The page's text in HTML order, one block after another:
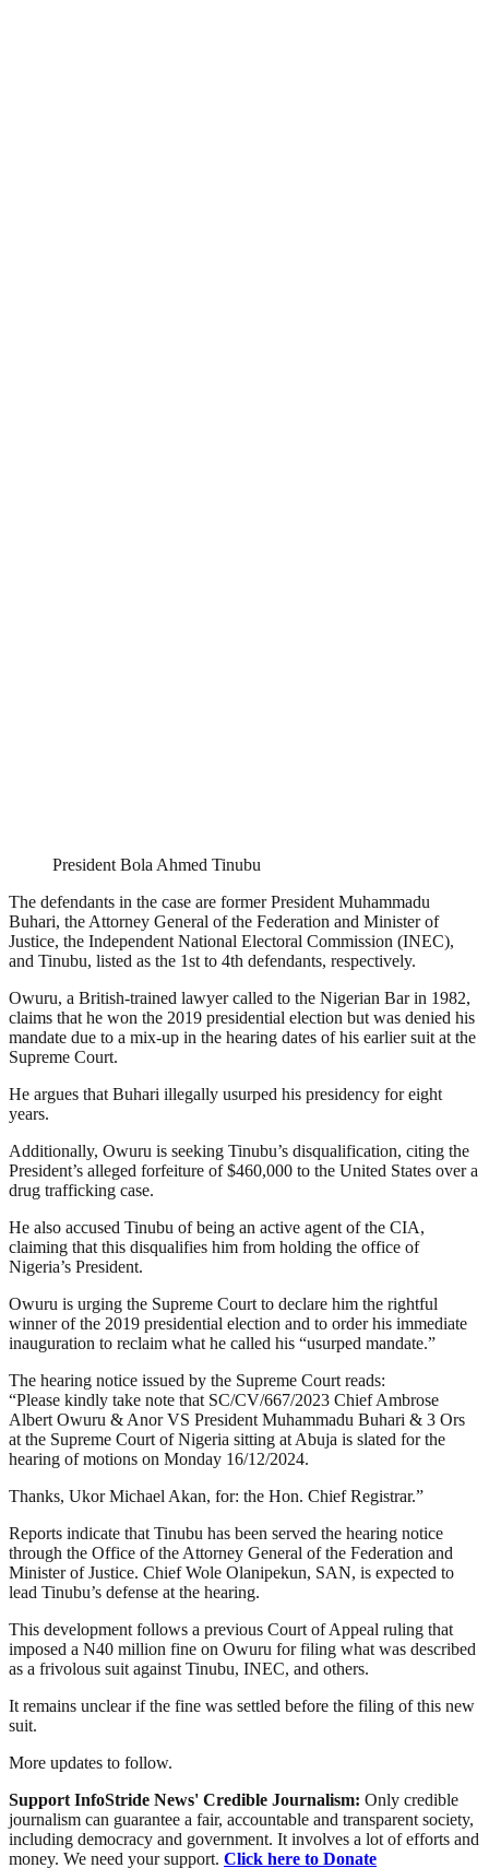
President Bola Ahmed Tinubu
The defendants in the case are former President Muhammadu
Buhari, the Attorney General of the Federation and Minister of
Justice, the Independent National Electoral Commission (INEC),
and Tinubu, listed as the 1st to 4th defendants, respectively.
Owuru, a British-trained lawyer called to the Nigerian Bar in 1982,
claims that he won the 2019 presidential election but was denied his
mandate due to a mix-up in the hearing dates of his earlier suit at the
Supreme Court.
He argues that Buhari illegally usurped his presidency for eight
years.
Additionally, Owuru is seeking Tinubu’s disqualification, citing the
President’s alleged forfeiture of $460,000 to the United States over a
drug trafficking case.
He also accused Tinubu of being an active agent of the CIA,
claiming that this disqualifies him from holding the office of
Nigeria’s President.
Owuru is urging the Supreme Court to declare him the rightful
winner of the 2019 presidential election and to order his immediate
inauguration to reclaim what he called his “usurped mandate.”
The hearing notice issued by the Supreme Court reads:
“Please kindly take note that SC/CV/667/2023 Chief Ambrose
Albert Owuru & Anor VS President Muhammadu Buhari & 3 Ors
at the Supreme Court of Nigeria sitting at Abuja is slated for the
hearing of motions on Monday 16/12/2024.
Thanks, Ukor Michael Akan, for: the Hon. Chief Registrar.”
Reports indicate that Tinubu has been served the hearing notice
through the Office of the Attorney General of the Federation and
Minister of Justice. Chief Wole Olanipekun, SAN, is expected to
lead Tinubu’s defense at the hearing.
This development follows a previous Court of Appeal ruling that
imposed a N40 million fine on Owuru for filing what was described
as a frivolous suit against Tinubu, INEC, and others.
It remains unclear if the fine was settled before the filing of this new
suit.
More updates to follow.
Support InfoStride News' Credible Journalism: Only credible
journalism can guarantee a fair, accountable and transparent society,
including democracy and government. It involves a lot of efforts and
money. We need your support. Click here to Donate